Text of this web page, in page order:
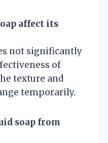
affect its
not significantly
of
texture and
temporarily.
soap from